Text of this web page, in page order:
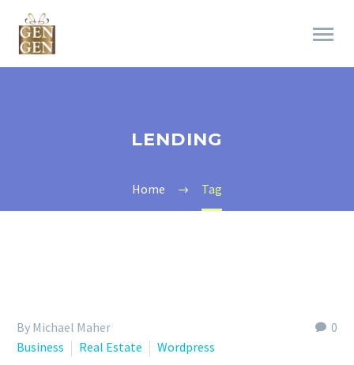
LENDING
Home Tag
0
By Michael Maher
Business
Real Estate Wordpress